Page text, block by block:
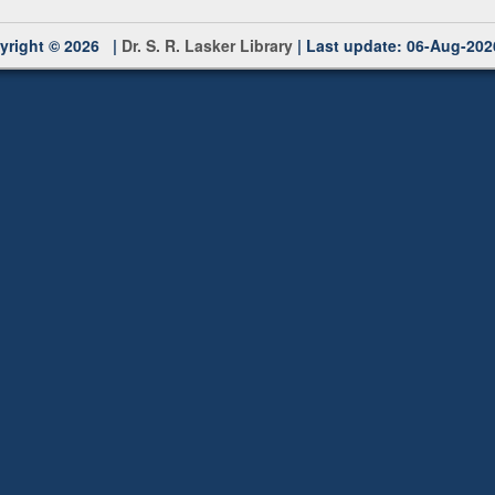
© 2026 | Dr. S. R. Lasker Library | Last update: 06-Aug-